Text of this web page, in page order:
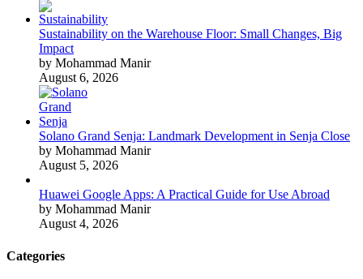
Sustainability on the Warehouse Floor: Small Changes, Big
Impact
by Mohammad Manir
August 6, 2026
Solano Grand Senja: Landmark Development in Senja Close
by Mohammad Manir
August 5, 2026
Huawei Google Apps: A Practical Guide for Use Abroad
by Mohammad Manir
August 4, 2026
Categories